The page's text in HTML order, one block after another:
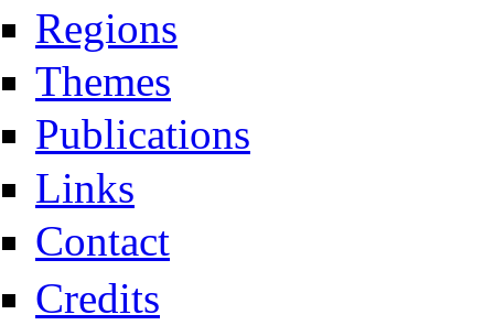
Regions
Themes
Publications
Links
Contact
Credits